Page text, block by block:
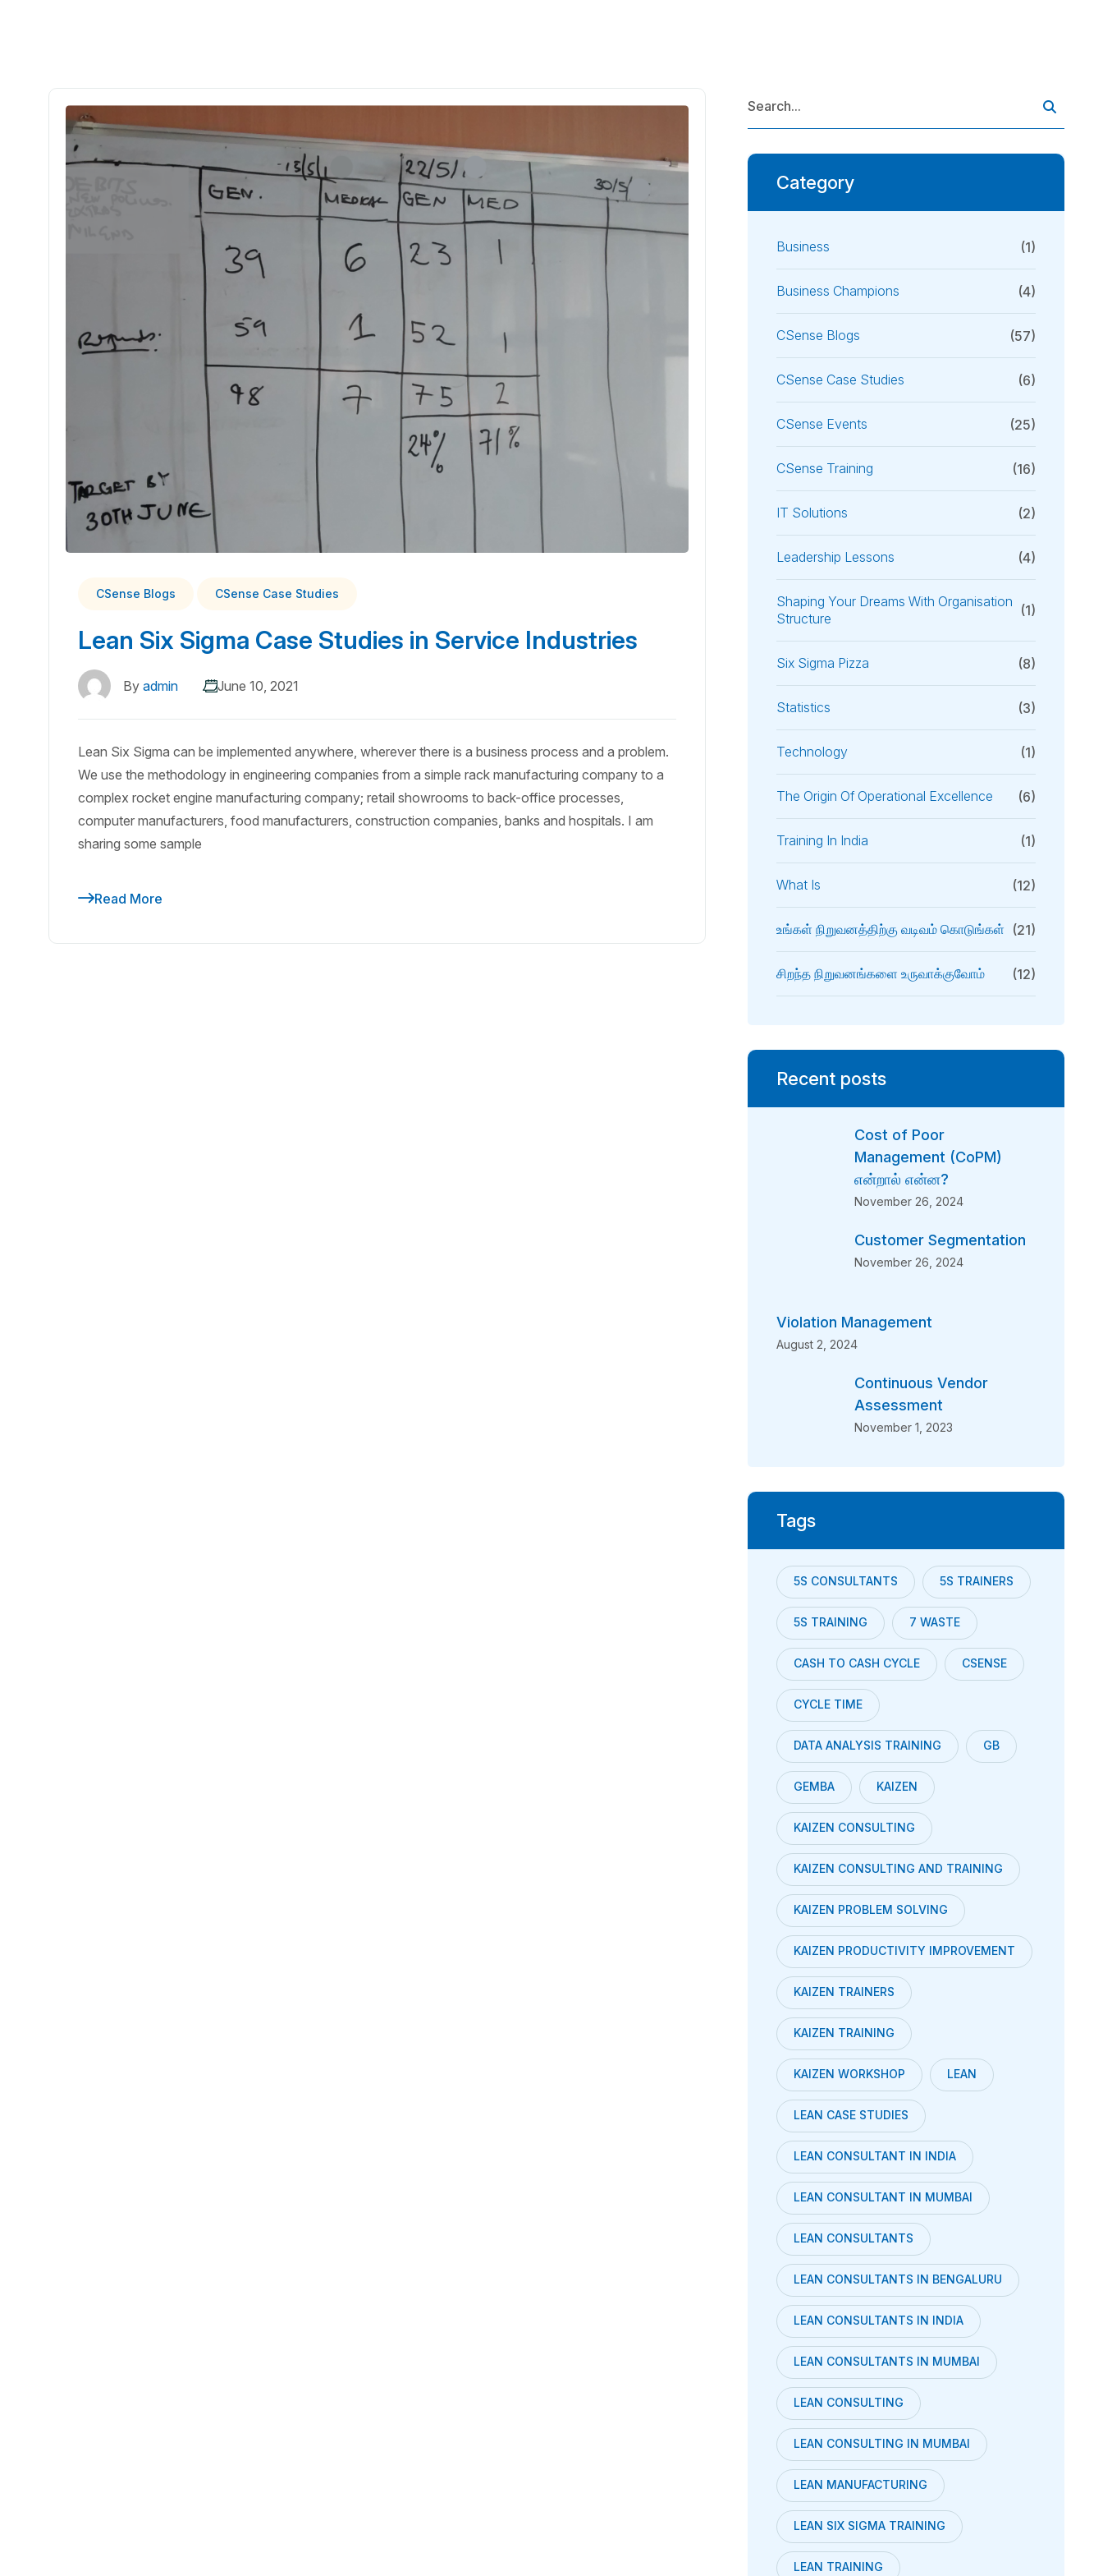
CSense Blogs CSense Case Studies
Lean Six Sigma Case Studies in Service Industries
By admin June 10, 2021
Lean Six Sigma can be implemented anywhere, wherever there is a business process and a problem.
We use the methodology in engineering companies from a simple rack manufacturing company to a
complex rocket engine manufacturing company; retail showrooms to back-office processes,
computer manufacturers, food manufacturers, construction companies, banks and hospitals. I am
sharing some sample
Read More
Category
Business (1)
Business Champions (4)
CSense Blogs (57)
CSense Case Studies (6)
CSense Events (25)
CSense Training (16)
IT Solutions (2)
Leadership Lessons (4)
Shaping Your Dreams With Organisation
Structure
(1)
Six Sigma Pizza (8)
Statistics (3)
Technology (1)
The Origin Of Operational Excellence (6)
Training In India (1)
What Is (12)
உங்கள் நிறுவனத்திற்கு வடிவம் கொடுங்கள் (21)
சிறந்த நிறுவனங்களை உருவாக்குவோம் (12)
Recent posts
Cost of Poor
Management (CoPM)
என்றால் என்ன?
November 26, 2024
Customer Segmentation
November 26, 2024
Violation Management
August 2, 2024
Continuous Vendor
Assessment
November 1, 2023
Tags
5S CONSULTANTS 5S TRAINERS
5S TRAINING 7 WASTE
CASH TO CASH CYCLE CSENSE
CYCLE TIME
DATA ANALYSIS TRAINING GB
GEMBA KAIZEN
KAIZEN CONSULTING
KAIZEN CONSULTING AND TRAINING
KAIZEN PROBLEM SOLVING
KAIZEN PRODUCTIVITY IMPROVEMENT
KAIZEN TRAINERS
KAIZEN TRAINING
KAIZEN WORKSHOP LEAN
LEAN CASE STUDIES
LEAN CONSULTANT IN INDIA
LEAN CONSULTANT IN MUMBAI
LEAN CONSULTANTS
LEAN CONSULTANTS IN BENGALURU
LEAN CONSULTANTS IN INDIA
LEAN CONSULTANTS IN MUMBAI
LEAN CONSULTING
LEAN CONSULTING IN MUMBAI
LEAN MANUFACTURING
LEAN SIX SIGMA TRAINING
LEAN TRAINING